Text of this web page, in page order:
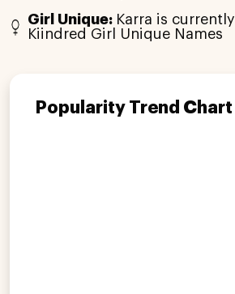
Girl Unique: Karra is currently
Kiindred Girl Unique Names
Popularity Trend Chart